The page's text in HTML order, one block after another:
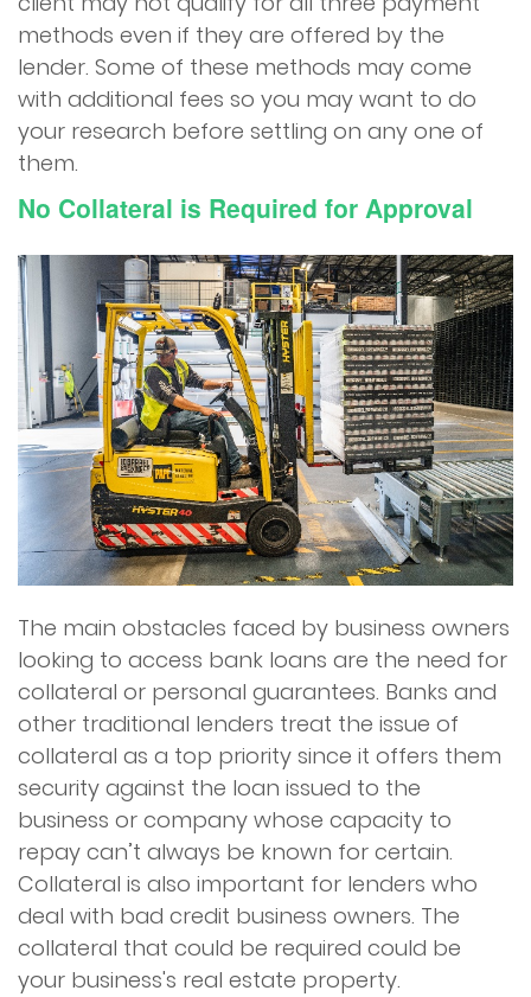
methods even if they are offered by the
lender. Some of these methods may come
with additional fees so you may want to do
your research before settling on any one of
them.
No Collateral is Required for Approval
The main obstacles faced by business owners
looking to access bank loans are the need for
collateral or personal guarantees. Banks and
other traditional lenders treat the issue of
collateral as a top priority since it offers them
security against the loan issued to the
business or company whose capacity to
repay can’t always be known for certain.
Collateral is also important for lenders who
deal with bad credit business owners. The
collateral that could be required could be
your business's real estate property.